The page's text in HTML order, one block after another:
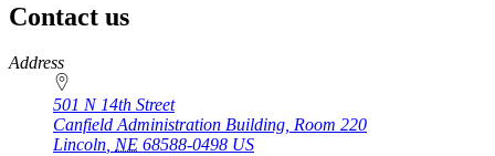
Contact us
https://
www.unl.edu
Address
501 N 14th Street
Canfield Administration Building, Room 220
Lincoln, NE 68588-0498 US